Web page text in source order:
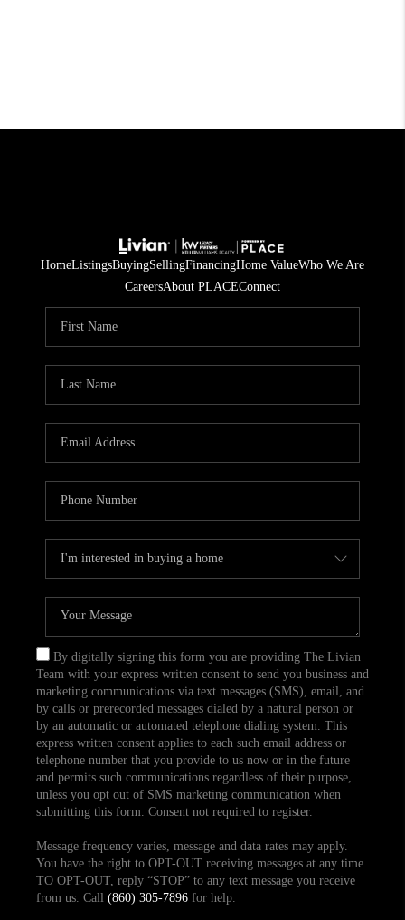
HomeListingsBuyingSellingFinancingHome ValueWho We Are
CareersAbout PLACEConnect
By digitally signing this form you are providing The Livian
Team with your express written consent to send you business and
marketing communications via text messages (SMS), email, and
by calls or prerecorded messages dialed by a natural person or
by an automatic or automated telephone dialing system. This
express written consent applies to each such email address or
telephone number that you provide to us now or in the future
and permits such communications regardless of their purpose,
unless you opt out of SMS marketing communication when
submitting this form. Consent not required to register.
Message frequency varies, message and data rates may apply.
You have the right to OPT-OUT receiving messages at any time.
TO OPT-OUT, reply “STOP” to any text message you receive
from us. Call (860) 305-7896for help.